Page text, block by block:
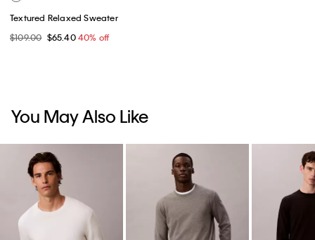
Textured Relaxed Sweater
$109.00 $65.4040% off
You May Also Like